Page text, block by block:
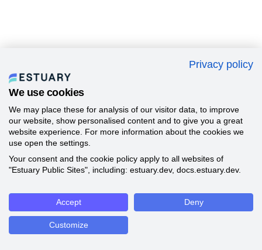
Privacy policy
We use cookies
We may place these for analysis of our visitor data, to improve
our website, show personalised content and to give you a great
website experience. For more information about the cookies we
use open the settings.
Your consent and the cookie policy apply to all websites of
"Estuary Public Sites", including: estuary.dev, docs.estuary.dev.
Accept Deny
Customize